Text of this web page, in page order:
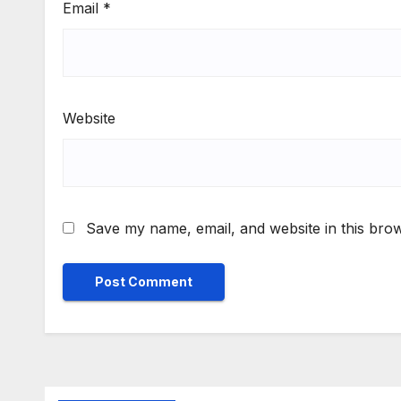
Email *
Website
Save my name, email, and website in this